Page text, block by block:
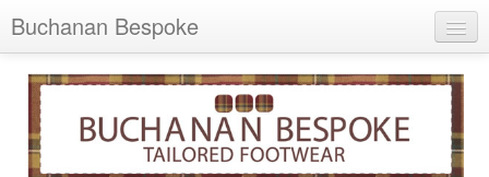
Buchanan Bespoke
Wish List (0)
My Account